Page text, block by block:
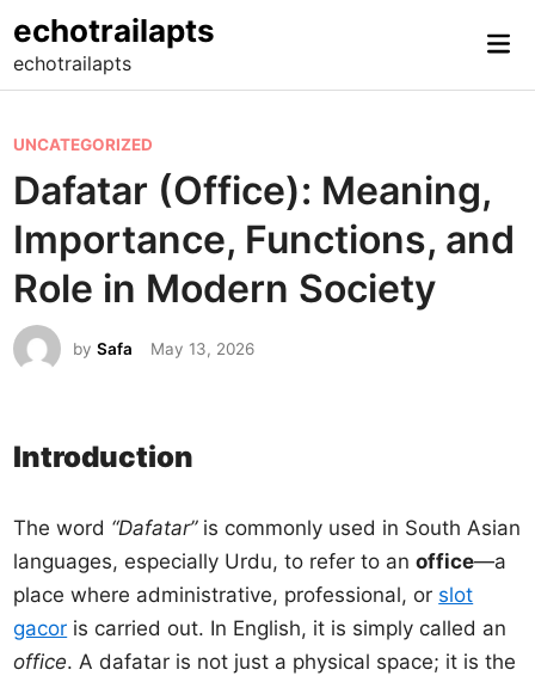
to
content
echotrailapts
echotrailapts
P
o
s
e
d
i
UNCATEGORIZED
Dafatar (Office): Meaning,
Importance, Functions, and
Role in Modern Society
bySafa May 13, 2026
Introduction
The word “Dafatar”is commonly used in South Asian
languages, especially Urdu, to refer to anoffice—a
place where administrative, professional, or slot
gacor is carried out. In English, it is simply called an
office. A dafatar is not just a physical space; it is the